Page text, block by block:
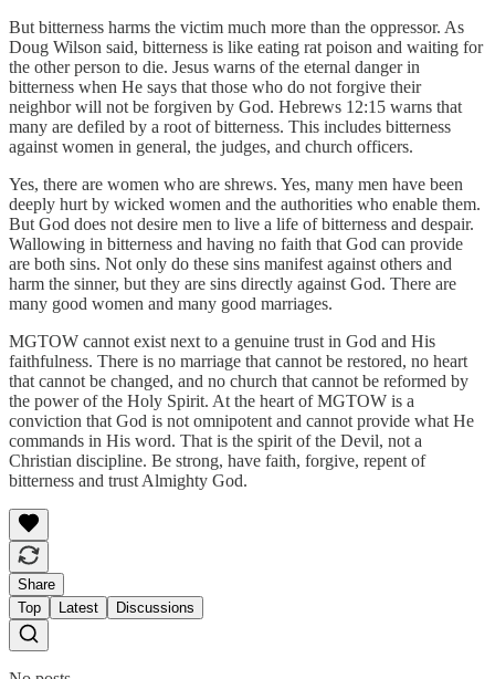
But bitterness harms the victim much more than the oppressor. As
Doug Wilson said, bitterness is like eating rat poison and waiting for
the other person to die. Jesus warns of the eternal danger in
bitterness when He says that those who do not forgive their
neighbor will not be forgiven by God. Hebrews 12:15 warns that
many are defiled by a root of bitterness. This includes bitterness
against women in general, the judges, and church officers.
Yes, there are women who are shrews. Yes, many men have been
deeply hurt by wicked women and the authorities who enable them.
But God does not desire men to live a life of bitterness and despair.
Wallowing in bitterness and having no faith that God can provide
are both sins. Not only do these sins manifest against others and
harm the sinner, but they are sins directly against God. There are
many good women and many good marriages.
MGTOW cannot exist next to a genuine trust in God and His
faithfulness. There is no marriage that cannot be restored, no heart
that cannot be changed, and no church that cannot be reformed by
the power of the Holy Spirit. At the heart of MGTOW is a
conviction that God is not omnipotent and cannot provide what He
commands in His word. That is the spirit of the Devil, not a
Christian discipline. Be strong, have faith, forgive, repent of
bitterness and trust Almighty God.
Share
Top
Latest Discussions